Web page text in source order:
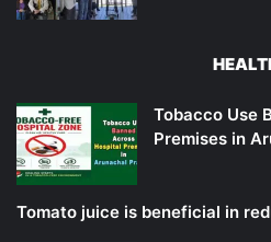
Tobacco Use
Premises in
Tomato juice is beneficial in